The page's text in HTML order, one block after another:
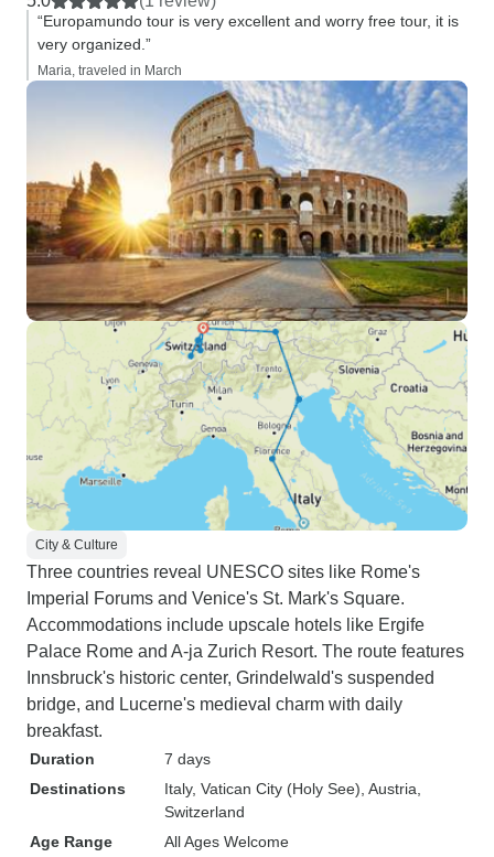
“Europamundo tour is very excellent and worry free tour, it is
very organized.”
Maria, traveled in March
City & Culture
Three countries reveal UNESCO sites like Rome's
Imperial Forums and Venice's St. Mark's Square.
Accommodations include upscale hotels like Ergife
Palace Rome and A-ja Zurich Resort. The route features
Innsbruck's historic center, Grindelwald's suspended
bridge, and Lucerne's medieval charm with daily
breakfast.
Duration
7 days
Destinations
Italy, Vatican City (Holy See) , Austria
Switzerland
Age Range
All Ages Welcome